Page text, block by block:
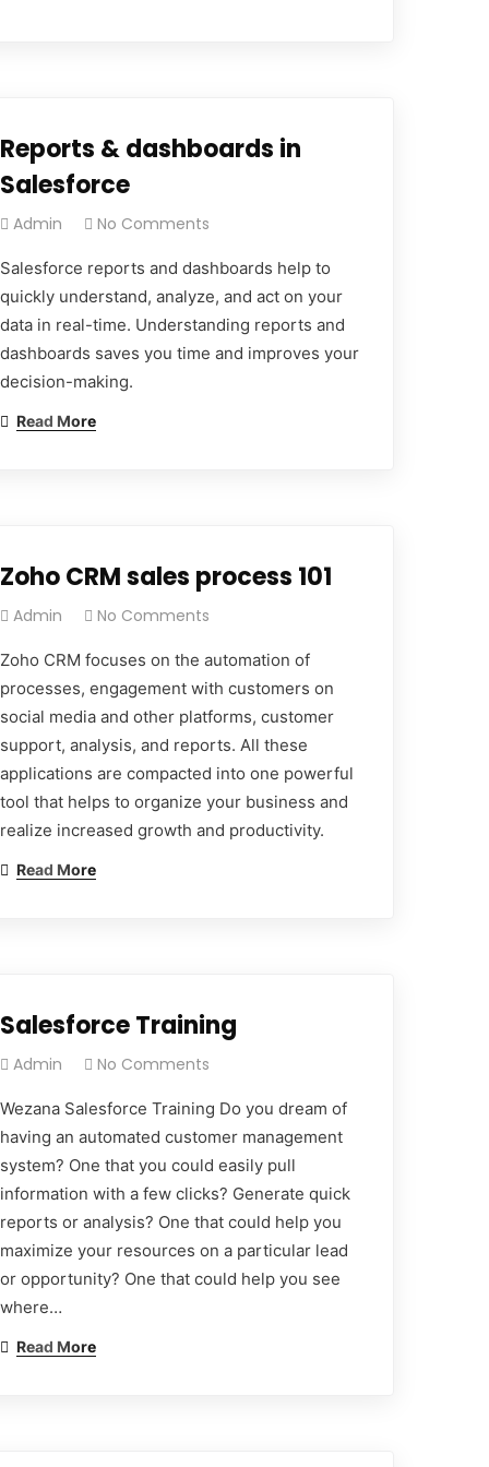
Reports & dashboards in
Salesforce
Admin No Comments
Salesforce reports and dashboards help to
quickly understand, analyze, and act on your
data in real-time. Understanding reports and
dashboards saves you time and improves your
decision-making.
Read More
Zoho CRM sales process 101
Admin No Comments
Zoho CRM focuses on the automation of
processes, engagement with customers on
social media and other platforms, customer
support, analysis, and reports. All these
applications are compacted into one powerful
tool that helps to organize your business and
realize increased growth and productivity.
Read More
Salesforce Training
Admin No Comments
Wezana Salesforce Training Do you dream of
having an automated customer management
system? One that you could easily pull
information with a few clicks? Generate quick
reports or analysis? One that could help you
maximize your resources on a particular lead
or opportunity? One that could help you see
where…
Read More